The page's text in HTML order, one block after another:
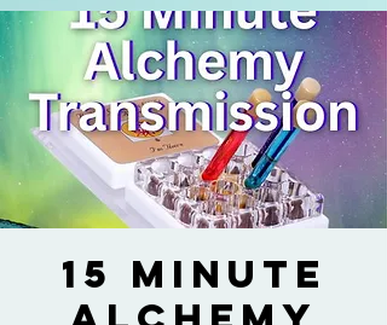
15 Minute